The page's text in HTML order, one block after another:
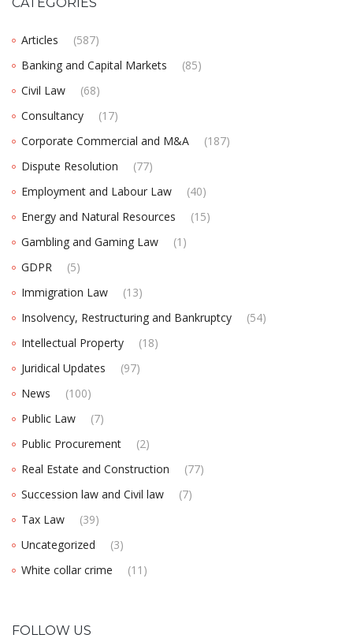
Articles
(587)
Banking and Capital Markets
(85)
Civil Law
(68)
Consultancy
(17)
Corporate Commercial and M&A
(187)
Dispute Resolution
(77)
Employment and Labour Law
(40)
Energy and Natural Resources
(15)
Gambling and Gaming Law
(1)
GDPR
(5)
Immigration Law
(13)
Insolvency, Restructuring and Bankruptcy
(54)
Intellectual Property
(18)
Juridical Updates
(97)
News
(100)
Public Law
(7)
Public Procurement
(2)
Real Estate and Construction
(77)
Succession law and Civil law
(7)
Tax Law
(39)
Uncategorized
(3)
White collar crime
(11)
FOLLOW US